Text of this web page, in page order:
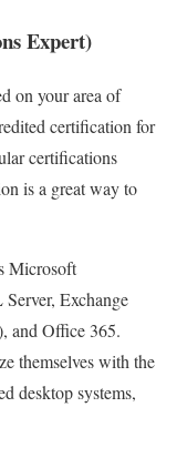
Expert)
on your area of
certification for
certifications
is a great way to
Microsoft
Exchange
and Office 365.
themselves with the
desktop systems,